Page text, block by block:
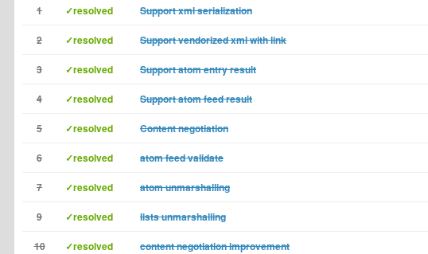
1 ✓resolved Support xml serialization
2 ✓resolved Support vendorized xml with link
3 ✓resolved Support atom entry result
4 ✓resolved Support atom feed result
5 ✓resolved Content negotiation
6 ✓resolved atom feed validate
7 ✓resolved atom unmarshalling
9 ✓resolved lists unmarshalling
10 ✓resolved content negotiation improvement